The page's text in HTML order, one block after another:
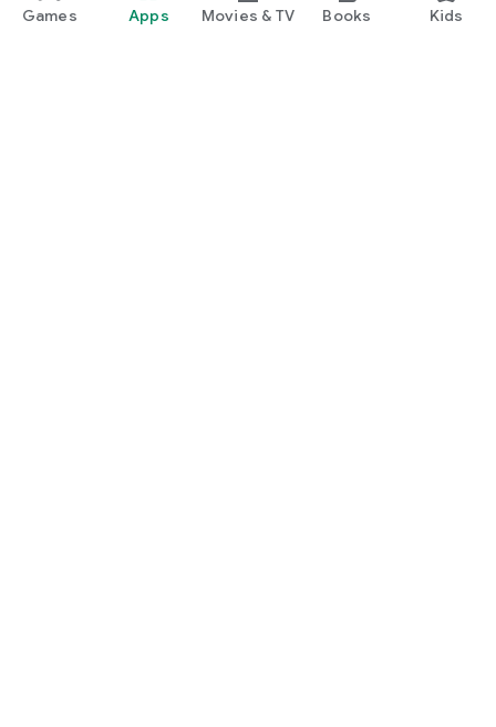
Games Apps Movies & TV Books Kids